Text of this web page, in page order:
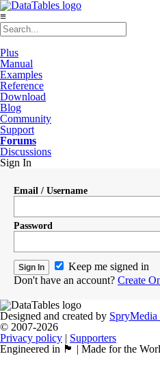
≡
Plus
Manual
Examples
Reference
Download
Blog
Community
Support
Forums
Discussions
Sign In
Email / Username
Password
Keep me signed in
Don't have an account? Create
Designed and created by SpryMedia
© 2007-2026
Privacy policy | Supporters
Engineered in 🏴󠁧󠁢󠁳󠁣󠁴󠁿 | Made for the